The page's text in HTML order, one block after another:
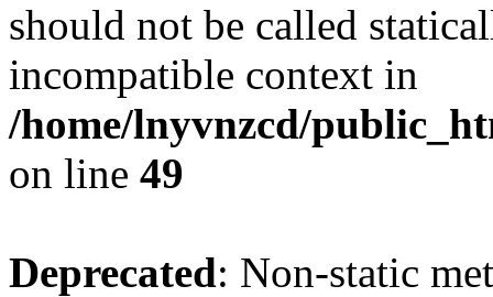
should not be called
incompatible context in
/home/lnyvnzcd/
on line 49
Deprecated: Non-static